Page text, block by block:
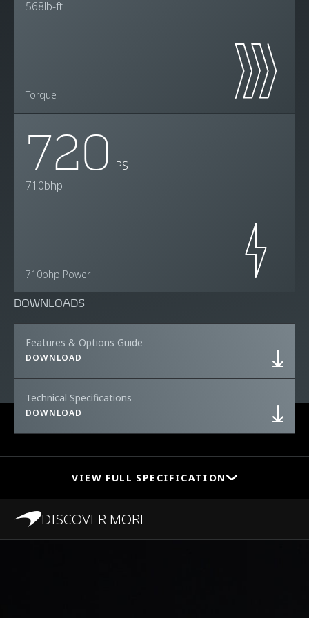
568lb-ft
Torque
720 PS
710bhp
710bhp Power
DOWNLOADS
Features & Options Guide
DOWNLOAD
Technical Specifications
DOWNLOAD
VIEW FULL SPECIFICATION
DISCOVER MORE